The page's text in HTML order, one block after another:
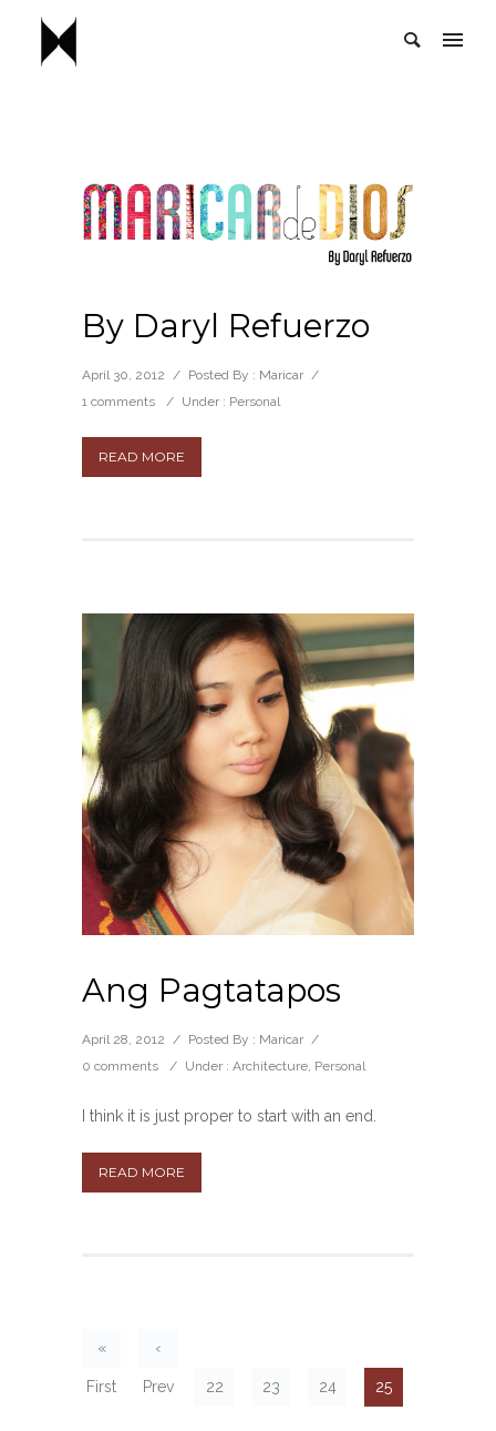
By Daryl Refuerzo
April 30, 2012 / Posted By : Maricar /
1 comments
/ Under : Personal
READ MORE
Ang Pagtatapos
April 28, 2012 / Posted By : Maricar /
0 comments
/ Under : Architecture Personal
I think it is just proper to start with an end.
READ MORE
«
First
‹
Prev 22 23 24 25